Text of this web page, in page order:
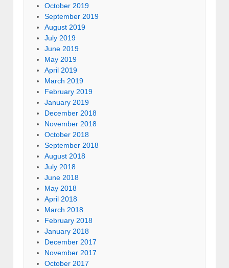
October 2019
September 2019
August 2019
July 2019
June 2019
May 2019
April 2019
March 2019
February 2019
January 2019
December 2018
November 2018
October 2018
September 2018
August 2018
July 2018
June 2018
May 2018
April 2018
March 2018
February 2018
January 2018
December 2017
November 2017
October 2017